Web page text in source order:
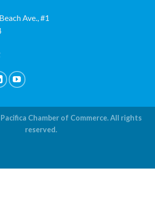
Ave., #1
Pacifica Chamber of Commerce. All rights
reserved.